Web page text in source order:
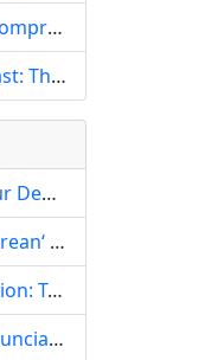
Unlocking Professional French: A Comprehensive Guide for Working Self-Learners
From Gatekeeper to Gallic Enthusiast: The Inspiring Tale of Xiamen University‘s 57-Year-Old French-Learning Security Guard
Mastering German Vocabulary: Your Definitive Guide to Effective Learning Strategies
Mastering the Pronunciation of ‘Korean‘ (한국어): A Comprehensive Guide for English Speakers
Mastering Agile Korean Pronunciation: Tackling Tense Sounds, Speed, and Articulatory Nuances
Mastering the Korean ‘유‘ (Yu) Pronunciation: A Comprehensive Guide for English Speakers